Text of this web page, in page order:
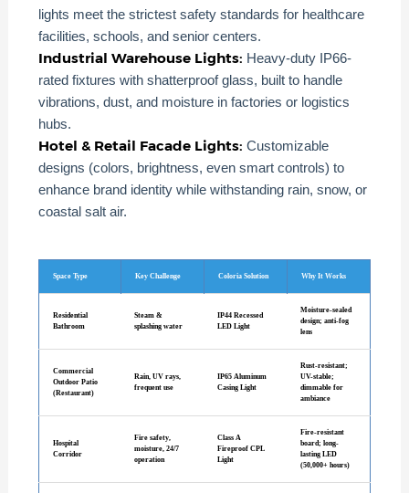
lights meet the strictest safety standards for healthcare
facilities, schools, and senior centers.
Industrial Warehouse Lights: Heavy-duty IP66-
rated fixtures with shatterproof glass, built to handle
vibrations, dust, and moisture in factories or logistics
hubs.
Hotel & Retail Facade Lights: Customizable
designs (colors, brightness, even smart controls) to
enhance brand identity while withstanding rain, snow, or
coastal salt air.
Space Type Key Challenge Coloria Solution Why It Works
Residential
Bathroom
Steam &
splashing water
IP44 Recessed
LED Light
Moisture-sealed
design; anti-fog
lens
Commercial
Outdoor Patio
(Restaurant)
Rain, UV rays,
frequent use
IP65 Aluminum
Casing Light
Rust-resistant;
UV-stable;
dimmable for
ambiance
Hospital
Corridor
Fire safety,
moisture, 24/7
operation
Class A
Fireproof CPL
Light
Fire-resistant
board; long-
lasting LED
(50,000+ hours)